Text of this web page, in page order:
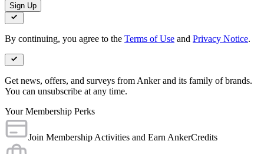
Sign Up
By continuing, you agree to the Terms of Use and Privacy Notice.
Get news, offers, and surveys from Anker and its family of brands.
You can unsubscribe at any time.
Your Membership Perks
Join Membership Activities and Earn AnkerCredits